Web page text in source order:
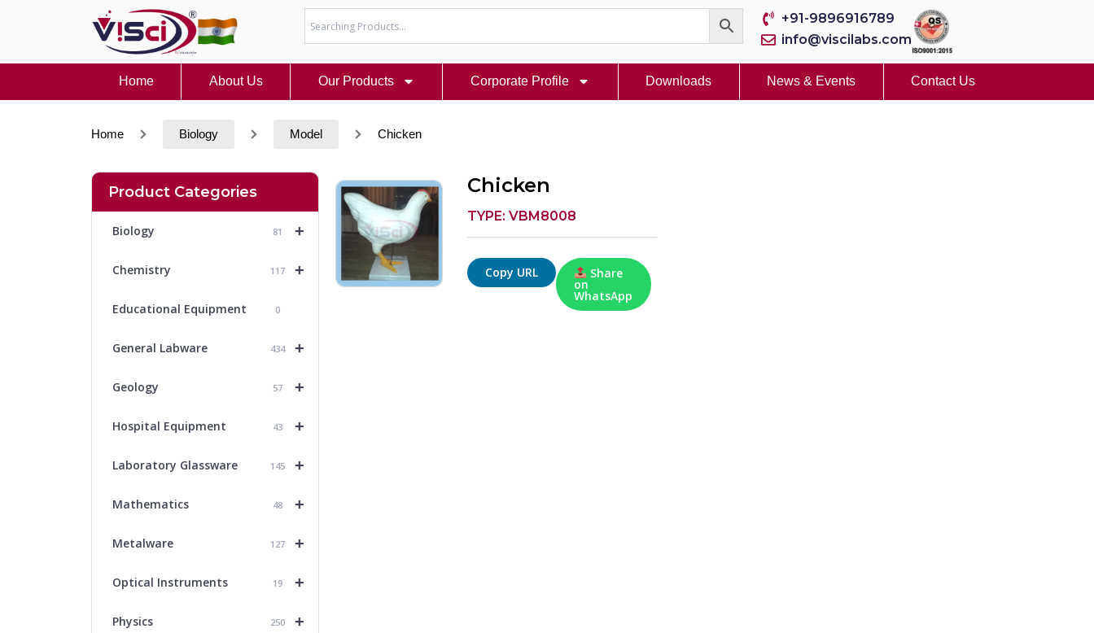
+91-9896916789
info@viscilabs.com
Home About Us Our Products Corporate Profile Downloads News & Events Contact Us
Home Biology Model Chicken
Product Categories
+
Biology 81
+
Chemistry 117
Educational Equipment 0
+
General Labware 434
+
Geology 57
+
Hospital Equipment 43
+
Laboratory Glassware 145
+
Mathematics 48
+
Metalware 127
+
Optical Instruments 19
+
Physics 250
Chicken
TYPE: VBM8008
Copy URL Share
on
WhatsApp